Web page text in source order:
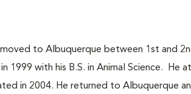
moved to Albuquerque between 1st and
1999 with his B.S. in Animal Science. He
in 2004. He returned to Albuquerque